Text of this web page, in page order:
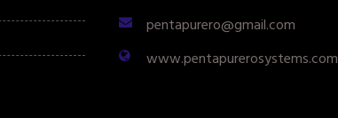
pentapurero@gmail.com
www.pentapurerosystems.com